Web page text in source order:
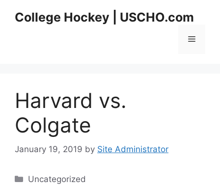
College Hockey | USCHO.com
Menu
Harvard vs.
Colgate
January 19, 2019 by Site Administrator
Categories
Uncategorized